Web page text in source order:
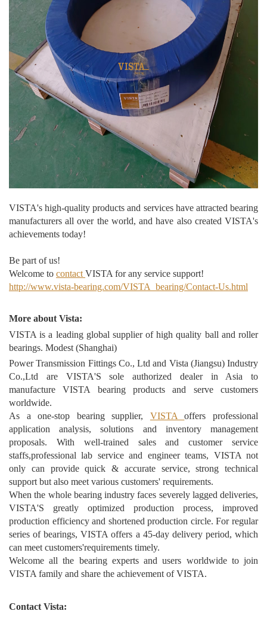
VISTA's high-quality products and services have attracted bearing
manufacturers all over the world, and have also created VISTA's
achievements today!
Be part of us!
Welcome to contact VISTA for any service support!
http://www.vista-bearing.com/VISTA_bearing/Contact-Us.html
More about Vista:
VISTA is a leading global supplier of high quality ball and roller
bearings. Modest (Shanghai)
Power Transmission Fittings Co., Ltd and Vista (Jiangsu) Industry
Co.,Ltd are VISTA'S sole authorized dealer in Asia to
manufacture VISTA bearing products and serve customers
worldwide.
As a one-stop bearing supplier, VISTAoffers professional
application analysis, solutions and inventory management
proposals. With well-trained sales and customer service
staffs,professional lab service and engineer teams, VISTA not
only can provide quick & accurate service, strong technical
support but also meet various customers' requirements.
When the whole bearing industry faces severely lagged deliveries,
VISTA'S greatly optimized production process, improved
production efficiency and shortened production circle. For regular
series of bearings, VISTA offers a 45-day delivery period, which
can meet customers'requirements timely.
Welcome all the bearing experts and users worldwide to join
VISTA family and share the achievement of VISTA.
Contact Vista: